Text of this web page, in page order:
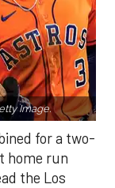
Image.
for a two-
home run
the Los